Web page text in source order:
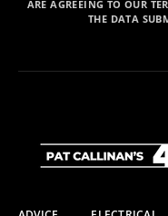
ARE AGREEING TO OUR
THE DATA